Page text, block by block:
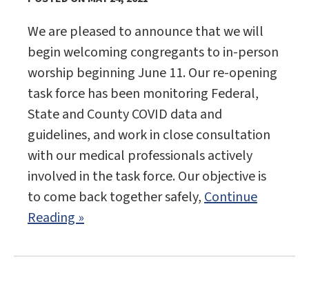
We are pleased to announce that we will
begin welcoming congregants to in-person
worship beginning June 11. Our re-opening
task force has been monitoring Federal,
State and County COVID data and
guidelines, and work in close consultation
with our medical professionals actively
involved in the task force. Our objective is
to come back together safely,Continue
Reading »